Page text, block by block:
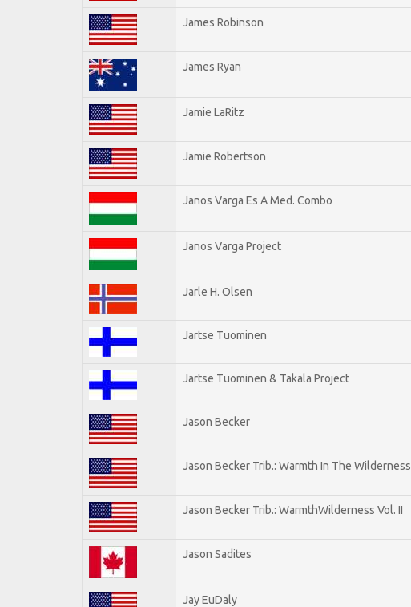
James Robinson
James Ryan
Jamie LaRitz
Jamie Robertson
Janos Varga Es A Med. Combo
Janos Varga Project
Jarle H. Olsen
Jartse Tuominen
Jartse Tuominen & Takala Project
Jason Becker
Jason Becker Trib.: Warmth In The Wilderness
Jason Becker Trib.: WarmthWilderness Vol. II
Jason Sadites
Jay EuDaly